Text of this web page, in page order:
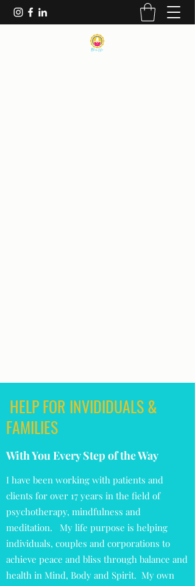
HELP FOR INVIDIDUALS &
FAMILIES
With You Every Step of the Way
I have been working with patients and
clients for over 17 years in the field of
psychotherapy, mindfulness and
meditation. My life purpose is helping
individuals, couples and corporations to
achieve peace and bliss through balance and
health in Mind, Body and Spirit. My own